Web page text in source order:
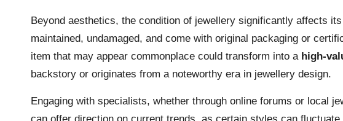
Beyond aesthetics, the condition of jewellery significantly affects
maintained, undamaged, and come with original packaging or
item that may appear commonplace could transform into a high-
backstory or originates from a noteworthy era in jewellery design.
Engaging with specialists, whether through online forums or local
can offer direction on current trends, as certain styles can